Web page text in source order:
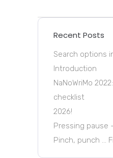
Recent Posts
Search options
Introduction
NaNoWriMo
checklist
2026!
Pressing pause
Pinch, punch …